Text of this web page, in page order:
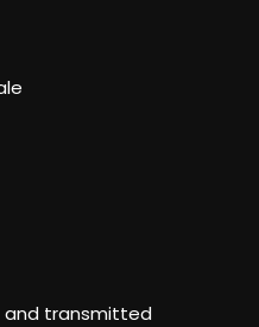
and transmitted